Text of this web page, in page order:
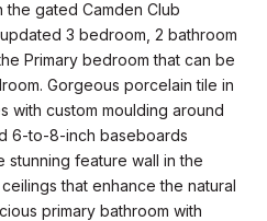
gated Camden Club
3 bedroom, 2 bathroom
Primary bedroom that can be
Gorgeous porcelain tile in
with custom moulding around
6-to-8-inch baseboards
stunning feature wall in the
that enhance the natural
primary bathroom with